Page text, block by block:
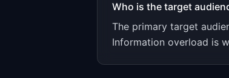
Who is the target
The primary target
Information overload is